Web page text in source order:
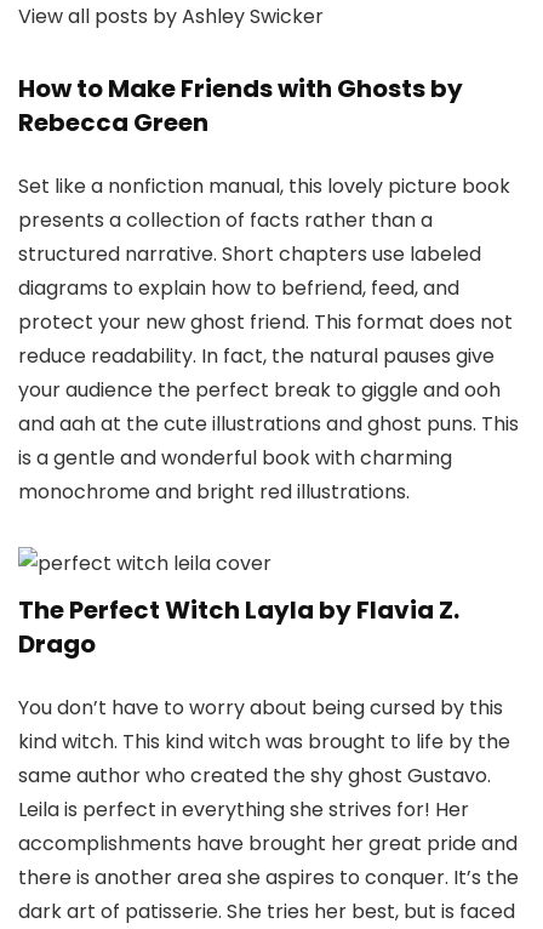
View all posts by Ashley Swicker
How to Make Friends with Ghosts by
Rebecca Green
Set like a nonfiction manual, this lovely picture book
presents a collection of facts rather than a
structured narrative. Short chapters use labeled
diagrams to explain how to befriend, feed, and
protect your new ghost friend. This format does not
reduce readability. In fact, the natural pauses give
your audience the perfect break to giggle and ooh
and aah at the cute illustrations and ghost puns. This
is a gentle and wonderful book with charming
monochrome and bright red illustrations.
The Perfect Witch Layla by Flavia Z.
Drago
You don’t have to worry about being cursed by this
kind witch. This kind witch was brought to life by the
same author who created the shy ghost Gustavo.
Leila is perfect in everything she strives for! Her
accomplishments have brought her great pride and
there is another area she aspires to conquer. It’s the
dark art of patisserie. She tries her best, but is faced